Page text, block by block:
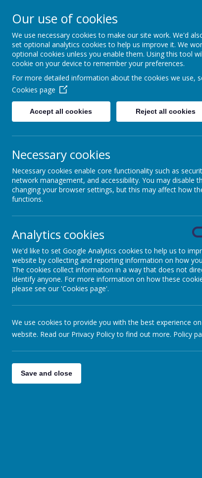
Home About Us Parents Teaching
The Sacred Heart Curriculum
The National Curriculum
Year Group Curriculum Maps
Mathematics
Religious Education
Science
Geography
History
Art & Design
Our use of cookies
We use necessary cookies to make our site work. We'd
set optional analytics cookies to help us improve it. We
optional cookies unless you enable them. Using this tool
cookie on your device to remember your preferences.
For more detailed information about the cookies we use,
Cookies page
Accept all cookies Reject all cookies
Necessary cookies
Necessary cookies enable core functionality such as
network management, and accessibility. You may disable
changing your browser settings, but this may affect how
functions.
Analytics cookies
We'd like to set Google Analytics cookies to help us to
website by collecting and reporting information on how
The cookies collect information in a way that does not
identify anyone. For more information on how these
please see our 'Cookies page'.
We use cookies to provide you with the best experience
website. Read our Privacy Policy to find out more. Policy
Save and close